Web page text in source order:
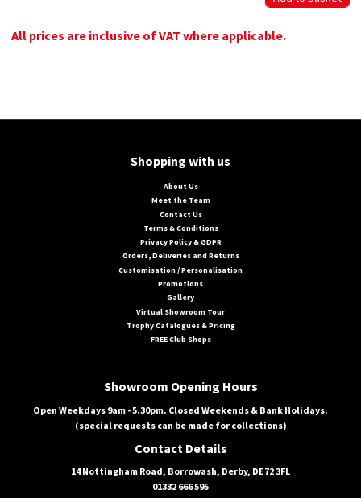
All prices are inclusive of VAT where applicable.
Shopping with us
About Us
Meet the Team
Contact Us
Terms & Conditions
Privacy Policy & GDPR
Orders, Deliveries and Returns
Customisation / Personalisation
Promotions
Gallery
Virtual Showroom Tour
Trophy Catalogues & Pricing
FREE Club Shops
Showroom Opening Hours
Open Weekdays 9am - 5.30pm. Closed Weekends & Bank Holidays.
(special requests can be made for collections)
Contact Details
14 Nottingham Road, Borrowash, Derby, DE72 3FL
01332 666 595